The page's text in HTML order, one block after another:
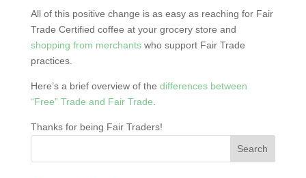
All of this positive change is as easy as reaching for Fair
Trade Certified coffee at your grocery store and
shopping from merchantswho support Fair Trade
practices.
Here’s a brief overview of the differences between
“Free” Trade and Fair Trade.
Thanks for being Fair Traders!